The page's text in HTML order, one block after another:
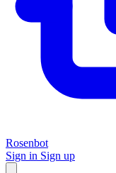
Rosenbot
Sign in Sign up